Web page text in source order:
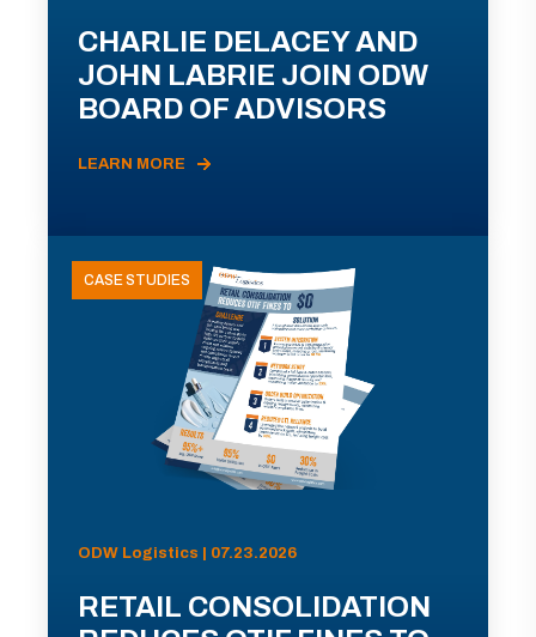
CHARLIE DELACEY AND
JOHN LABRIE JOIN ODW
BOARD OF ADVISORS
LEARN MORE
CASE STUDIES
ODW Logistics | 07.23.2026
RETAIL CONSOLIDATION